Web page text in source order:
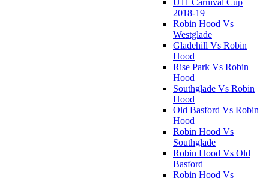
2018-19
Robin Hood Vs
Westglade
Gladehill Vs Robin
Hood
Rise Park Vs Robin
Hood
Southglade Vs Robin
Hood
Old Basford Vs Robin
Hood
Robin Hood Vs
Southglade
Robin Hood Vs Old
Basford
Robin Hood Vs